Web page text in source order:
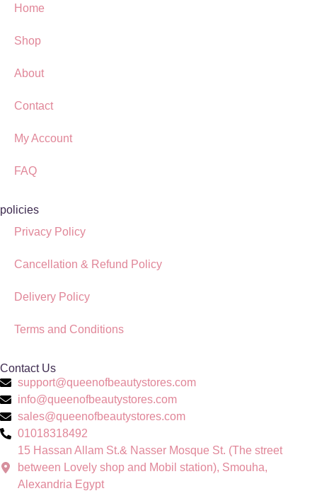
Home
Shop
About
Contact
My Account
FAQ
policies
Privacy Policy
Cancellation & Refund Policy
Delivery Policy
Terms and Conditions
Contact Us
support@queenofbeautystores.com
info@queenofbeautystores.com
sales@queenofbeautystores.com
01018318492
15 Hassan Allam St.& Nasser Mosque St. (The street
between Lovely shop and Mobil station), Smouha,
Alexandria Egypt